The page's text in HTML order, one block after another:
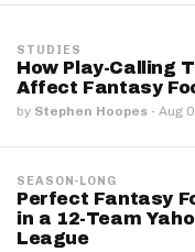
STUDIES
How Play-Calling
Affect Fantasy
by Stephen Hoopes · Aug
SEASON-LONG
Perfect Fantasy
in a 12-Team
League